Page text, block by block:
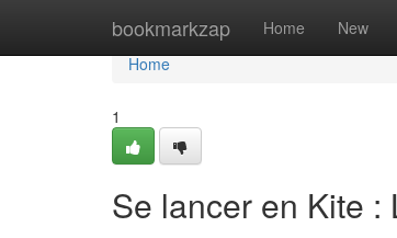
bookmarkzap Home New
Home
Home
1
Se lancer en Kite